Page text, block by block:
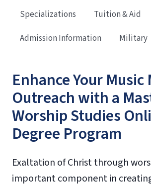
Enhance Your
Outreach with a
Worship Studies
Degree Program
Exaltation of Christ through
important component in
Specializations
Tuition & Aid
Admission Information
Military